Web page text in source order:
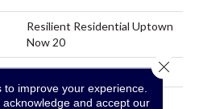
Resilient Residential Uptown
Now 20
Tan
Shaw Floors
improve your experience.
and accept our
Close